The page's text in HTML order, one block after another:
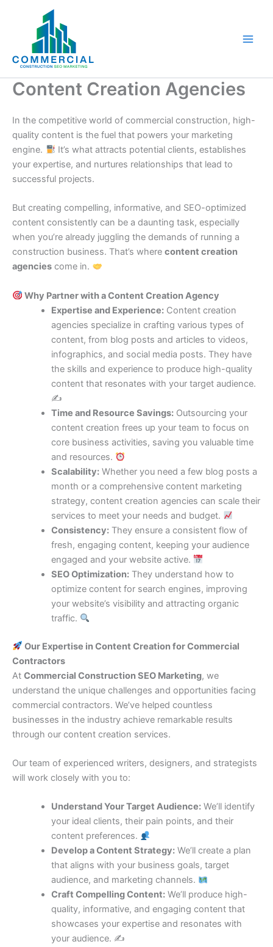
Content Creation Agencies
In the competitive world of commercial construction, high-
quality content is the fuel that powers your marketing
engine.
It’s what attracts potential clients, establishes
your expertise, and nurtures relationships that lead to
successful projects.
But creating compelling, informative, and SEO-optimized
content consistently can be a daunting task, especially
when you’re already juggling the demands of running a
construction business. That’s where content creation
agencies come in.
Why Partner with a Content Creation Agency
Expertise and Experience:Content creation
agencies specialize in crafting various types of
content, from blog posts and articles to videos,
infographics, and social media posts. They have
the skills and experience to produce high-quality
content that resonates with your target audience.
✍️
Time and Resource Savings:Outsourcing your
content creation frees up your team to focus on
core business activities, saving you valuable time
and resources.
Scalability:Whether you need a few blog posts a
month or a comprehensive content marketing
strategy, content creation agencies can scale their
services to meet your needs and budget.
Consistency:They ensure a consistent flow of
fresh, engaging content, keeping your audience
engaged and your website active.
SEO Optimization:They understand how to
optimize content for search engines, improving
your website’s visibility and attracting organic
traffic.
Our Expertise in Content Creation for Commercial
Contractors
At Commercial Construction SEO Marketing, we
understand the unique challenges and opportunities facing
commercial contractors. We’ve helped countless
businesses in the industry achieve remarkable results
through our content creation services.
Our team of experienced writers, designers, and strategists
will work closely with you to:
Understand Your Target Audience:We’ll identify
your ideal clients, their pain points, and their
content preferences.
Develop a Content Strategy:We’ll create a plan
that aligns with your business goals, target
audience, and marketing channels.
Craft Compelling Content:We’ll produce high-
quality, informative, and engaging content that
showcases your expertise and resonates with
your audience. ✍️